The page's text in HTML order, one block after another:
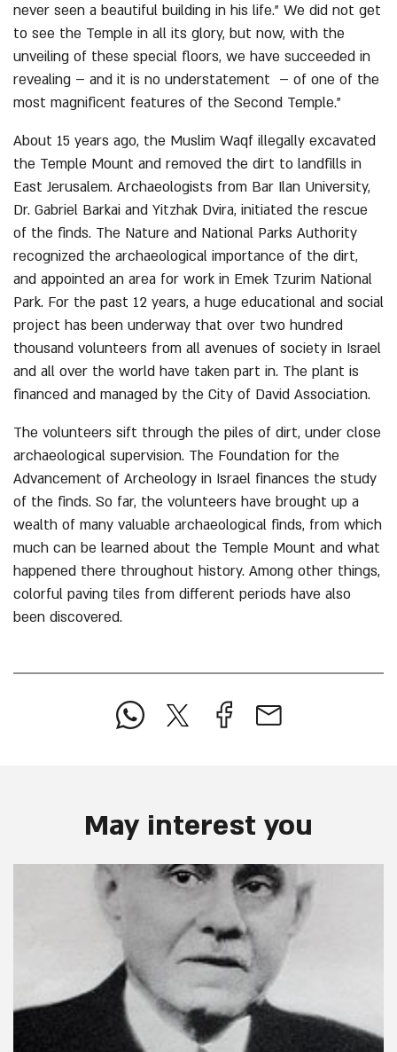
never seen a beautiful building in his life.” We did not get
to see the Temple in all its glory, but now, with the
unveiling of these special floors, we have succeeded in
revealing – and it is no understatement – of one of the
most magnificent features of the Second Temple.”
About 15 years ago, the Muslim Waqf illegally excavated
the Temple Mount and removed the dirt to landfills in
East Jerusalem. Archaeologists from Bar Ilan University,
Dr. Gabriel Barkai and Yitzhak Dvira, initiated the rescue
of the finds. The Nature and National Parks Authority
recognized the archaeological importance of the dirt,
and appointed an area for work in Emek Tzurim National
Park. For the past 12 years, a huge educational and social
project has been underway that over two hundred
thousand volunteers from all avenues of society in Israel
and all over the world have taken part in. The plant is
financed and managed by the City of David Association.
The volunteers sift through the piles of dirt, under close
archaeological supervision. The Foundation for the
Advancement of Archeology in Israel finances the study
of the finds. So far, the volunteers have brought up a
wealth of many valuable archaeological finds, from which
much can be learned about the Temple Mount and what
happened there throughout history. Among other things,
colorful paving tiles from different periods have also
been discovered.
May interest you